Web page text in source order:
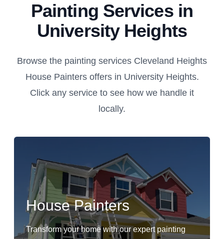
Painting Services in
University Heights
Browse the painting services Cleveland Heights
House Painters offers in University Heights.
Click any service to see how we handle it
locally.
House Painters
Transform your home with our expert painting